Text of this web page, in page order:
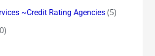
~Credit Rating Agencies(5)